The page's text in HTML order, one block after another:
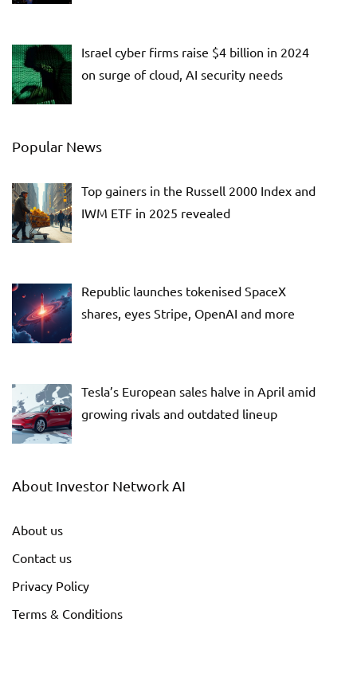
Israel cyber firms raise $4 billion in 2024
on surge of cloud, AI security needs
Popular News
Top gainers in the Russell 2000 Index and
IWM ETF in 2025 revealed
Republic launches tokenised SpaceX
shares, eyes Stripe, OpenAI and more
Tesla’s European sales halve in April amid
growing rivals and outdated lineup
About Investor Network AI
About us
Contact us
Privacy Policy
Terms & Conditions